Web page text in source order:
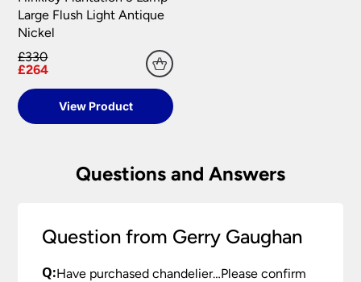
replacement part or complete fitting at no cost
to you.
Please see our
Terms & Policies
Large Flush Light Antique
Nickel
£330
£264
View Product
Questions and Answers
Question from Gerry Gaughan
Q:Have purchased chandelier…Please confirm